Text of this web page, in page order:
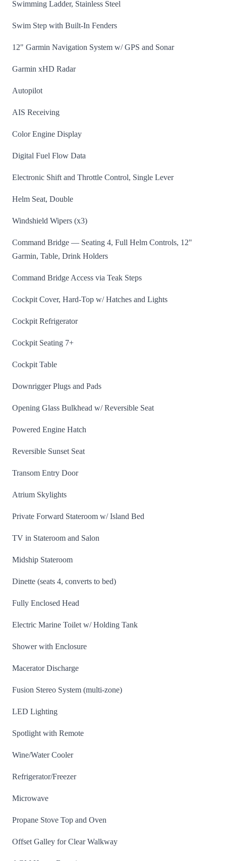
Swimming Ladder, Stainless Steel
Swim Step with Built-In Fenders
12" Garmin Navigation System w/ GPS and Sonar
Garmin xHD Radar
Autopilot
AIS Receiving
Color Engine Display
Digital Fuel Flow Data
Electronic Shift and Throttle Control, Single Lever
Helm Seat, Double
Windshield Wipers (x3)
Command Bridge — Seating 4, Full Helm Controls, 12"
Garmin, Table, Drink Holders
Command Bridge Access via Teak Steps
Cockpit Cover, Hard-Top w/ Hatches and Lights
Cockpit Refrigerator
Cockpit Seating 7+
Cockpit Table
Downrigger Plugs and Pads
Opening Glass Bulkhead w/ Reversible Seat
Powered Engine Hatch
Reversible Sunset Seat
Transom Entry Door
Atrium Skylights
Private Forward Stateroom w/ Island Bed
TV in Stateroom and Salon
Midship Stateroom
Dinette (seats 4, converts to bed)
Fully Enclosed Head
Electric Marine Toilet w/ Holding Tank
Shower with Enclosure
Macerator Discharge
Fusion Stereo System (multi-zone)
LED Lighting
Spotlight with Remote
Wine/Water Cooler
Refrigerator/Freezer
Microwave
Propane Stove Top and Oven
Offset Galley for Clear Walkway